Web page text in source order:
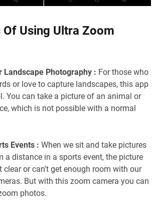
Using Ultra Zoom
Landscape Photography : For those who
or love to capture landscapes, this app
You can take a picture of an animal or
which is not possible with a normal
Events : When we sit and take pictures
a distance in a sports event, the picture
clear or can't get enough room with our
But with this zoom camera you can
photos.